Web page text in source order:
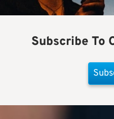
Subscribe To